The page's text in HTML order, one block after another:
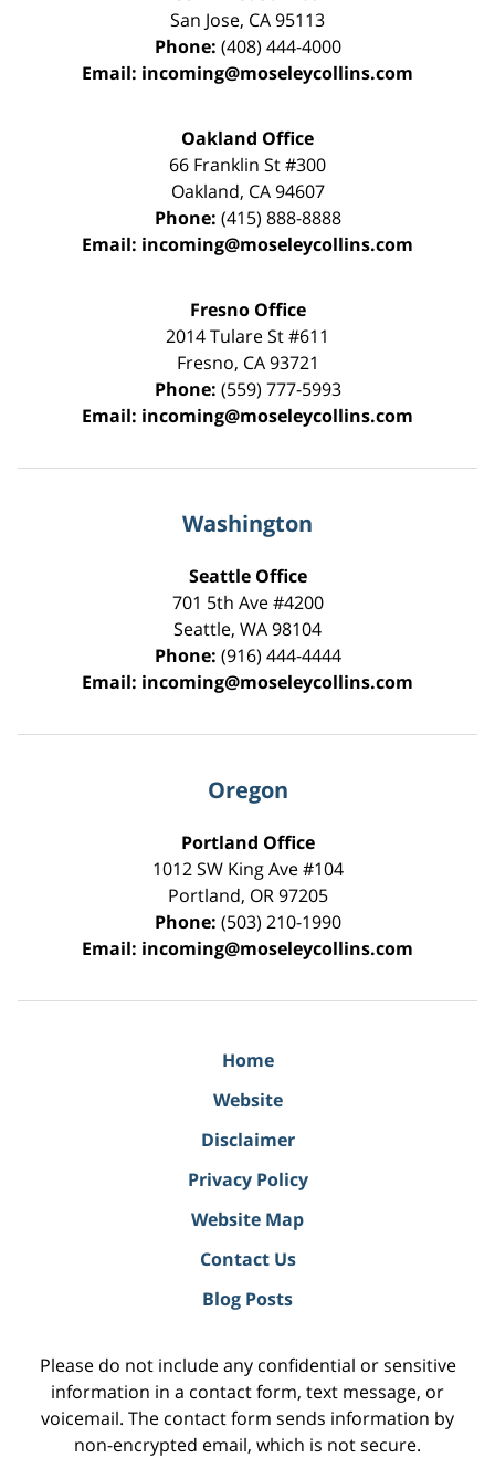
San Jose, CA95113
Phone: (408) 444-4000
Email: incoming@moseleycollins.com
Oakland Office
66 Franklin St#300
Oakland, CA 94607
Phone: (415) 888-8888
Email: incoming@moseleycollins.com
Fresno Office
2014 Tulare St#611
Fresno, CA 93721
Phone: (559) 777-5993
Email: incoming@moseleycollins.com
Washington
Seattle Office
701 5th Ave #4200
Seattle, WA98104
Phone: (916) 444-4444
Email: incoming@moseleycollins.com
Oregon
Portland Office
1012 SW King Ave #104
Portland, OR 97205
Phone: (503) 210-1990
Email: incoming@moseleycollins.com
Home
Website
Disclaimer
Privacy Policy
Website Map
Contact Us
Blog Posts
Please do not include any confidential or sensitive
information in a contact form, text message, or
voicemail. The contact form sends information by
non-encrypted email, which is not secure.